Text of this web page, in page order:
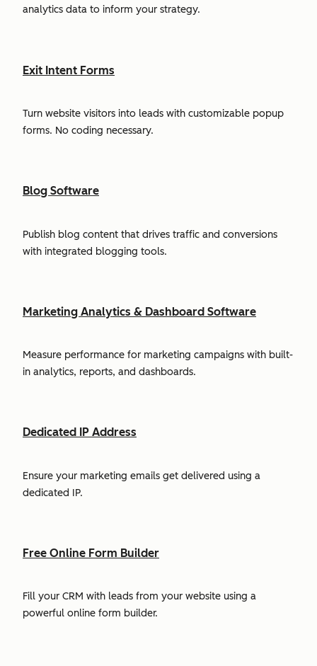
analytics data to inform your strategy.
Exit Intent Forms
Turn website visitors into leads with customizable popup
forms. No coding necessary.
Blog Software
Publish blog content that drives traffic and conversions
with integrated blogging tools.
Marketing Analytics & Dashboard Software
Measure performance for marketing campaigns with built-
in analytics, reports, and dashboards.
Dedicated IP Address
Ensure your marketing emails get delivered using a
dedicated IP.
Free Online Form Builder
Fill your CRM with leads from your website using a
powerful online form builder.